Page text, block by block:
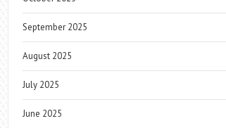
September 2025
August 2025
July 2025
June 2025